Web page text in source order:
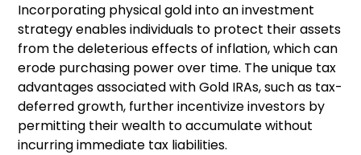
Incorporating physical gold into an investment
strategy enables individuals to protect their assets
from the deleterious effects of inflation, which can
erode purchasing power over time. The unique tax
advantages associated with Gold IRAs, such as tax-
deferred growth, further incentivize investors by
permitting their wealth to accumulate without
incurring immediate tax liabilities.